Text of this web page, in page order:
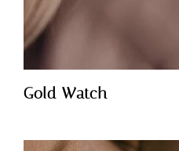
Gold Watch